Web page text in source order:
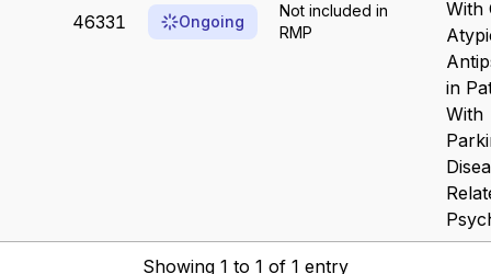
46331 Ongoing
Not included in
RMP
With
in
With
Showing 1 to 1 of 1 entry